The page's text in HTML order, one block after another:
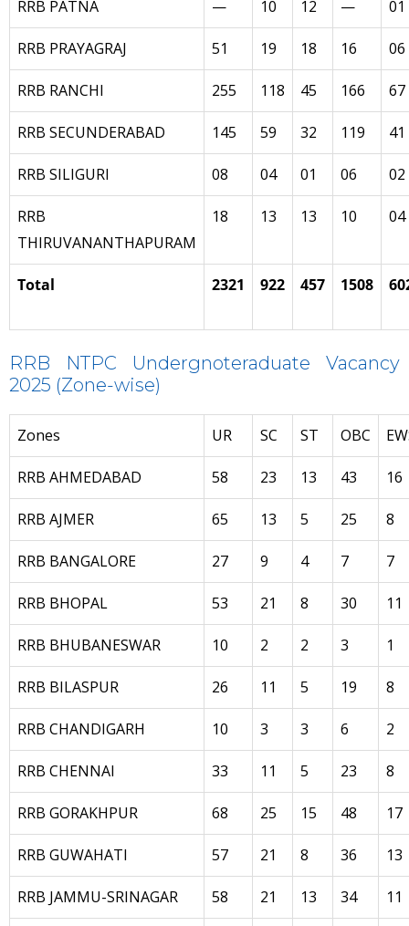
RRB PATNA — 10 12 — 01
RRB PRAYAGRAJ 51 19 18 16 06
RRB RANCHI 255 118 45 166 67
RRB SECUNDERABAD 145 59 32 119 41
RRB SILIGURI 08 04 01 06 02
RRB
THIRUVANANTHAPURAM
18 13 13 10 04
Total 2321 922 457 1508
RRB NTPC Undergnoteraduate Vacancy
2025 (Zone-wise)
Zones UR SC ST OBC
RRB AHMEDABAD 58 23 13 43 16
RRB AJMER 65 13 5 25 8
RRB BANGALORE 27 9 4 7 7
RRB BHOPAL 53 21 8 30 11
RRB BHUBANESWAR 10 2 2 3 1
RRB BILASPUR 26 11 5 19 8
RRB CHANDIGARH 10 3 3 6 2
RRB CHENNAI 33 11 5 23 8
RRB GORAKHPUR 68 25 15 48 17
RRB GUWAHATI 57 21 8 36 13
RRB JAMMU-SRINAGAR 58 21 13 34 11